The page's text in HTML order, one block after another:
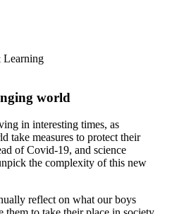
Learning
world
in interesting times, as
take measures to protect their
of Covid-19, and science
the complexity of this new
reflect on what our boys